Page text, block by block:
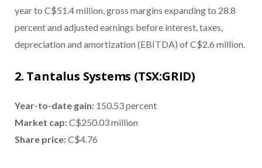
year to C$51.4 million, gross margins expanding to 28.8
percent and adjusted earnings before interest, taxes,
depreciation and amortization (EBITDA) of C$2.6 million.
2. Tantalus Systems (TSX:GRID)
Year-to-date gain: 150.53 percent
Market cap:C$250.03 million
Share price:C$4.76